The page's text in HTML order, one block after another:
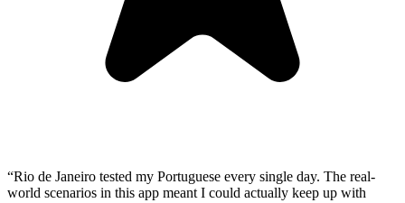
“Rio de Janeiro tested my Portuguese every single day. The real-
world scenarios in this app meant I could actually keep up with